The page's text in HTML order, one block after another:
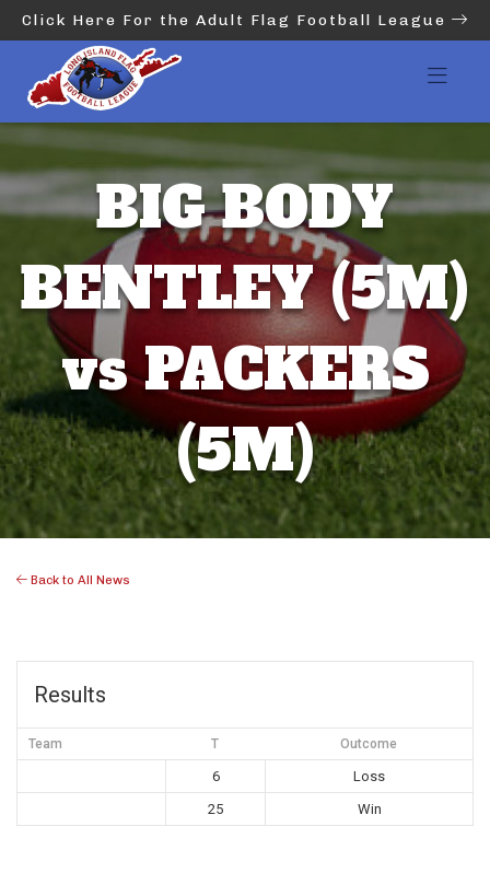
Click Here For the Adult Flag Football League
BIG BODY
BENTLEY (5M)
vs PACKERS
(5M)
Back to All News
Results
Team T Outcome
6
Loss
25
Win